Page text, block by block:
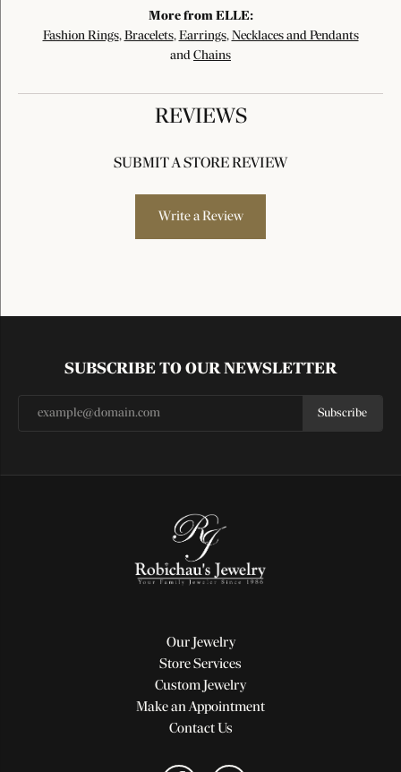
More from ELLE:
Fashion Rings, Bracelets, Earrings, Necklaces and Pendants
and Chains
REVIEWS
SUBMIT A STORE REVIEW
Write a Review
SUBSCRIBE TO OUR NEWSLETTER
Subscribe
Our Jewelry
Store Services
Custom Jewelry
Make an Appointment
Contact Us